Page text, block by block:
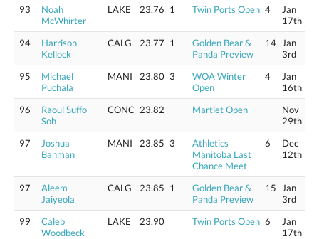
93
Noah
McWhirter
LAKE 23.76 1 Twin Ports Open 4
Jan
17th
94
Harrison
Kellock
CALG 23.77 1
Golden Bear &
Panda Preview
14
Jan
3rd
95
Michael
Puchala
MANI 23.80 3
WOA Winter
Open
4
Jan
16th
96
Raoul Suffo
Soh
CONC 23.82 Martlet Open
Nov
29th
97
Joshua
Banman
MANI 23.85 3
Athletics
Manitoba Last
Chance Meet
6
Dec
12th
97
Aleem
Jaiyeola
CALG 23.85 1
Golden Bear &
Panda Preview
15
Jan
3rd
99
Caleb
Woodbeck
LAKE 23.90 Twin Ports Open 6
Jan
17th